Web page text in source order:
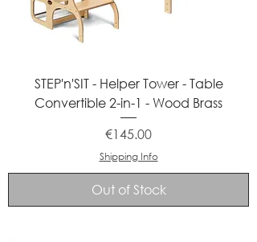
STEP'n'SIT - Helper Tower - Table
Convertible 2-in-1 - Wood Brass
Price
€145.00
Shipping Info
Out of Stock